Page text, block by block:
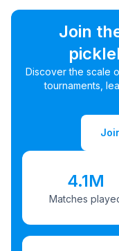
Join
Discover the scale
tournaments,
4.1M
Matches